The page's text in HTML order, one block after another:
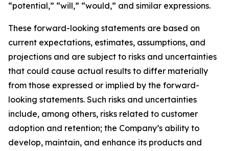
“potential,” “will,” “would,” and similar expressions.
These forward-looking statements are based on
current expectations, estimates, assumptions, and
projections and are subject to risks and uncertainties
that could cause actual results to differ materially
from those expressed or implied by the forward-
looking statements. Such risks and uncertainties
include, among others, risks related to customer
adoption and retention; the Company’s ability to
develop, maintain, and enhance its products and